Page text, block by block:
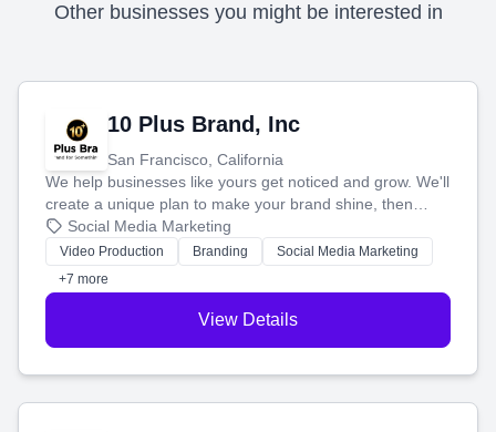
Other businesses you might be interested in
10 Plus Brand, Inc
San Francisco, California
We help businesses like yours get noticed and grow. We'll
create a unique plan to make your brand shine, then
produce engaging content—like videos and websites—to
tell your story and connect you with the perfect
customers.
Social Media Marketing
Video Production Branding
Social Media Marketing
+7 more
View Details